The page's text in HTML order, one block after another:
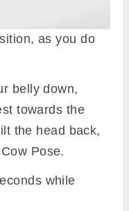
as you do
belly down,
towards the
the head back,
Pose.
while